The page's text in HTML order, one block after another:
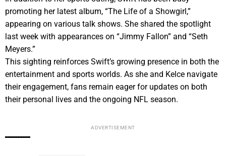
promoting her latest album, “The Life of a Showgirl,”
appearing on various talk shows. She shared the spotlight
last week with appearances on “Jimmy Fallon” and “Seth
Meyers.”
This sighting reinforces Swift’s growing presence in both the
entertainment and sports worlds. As she and Kelce navigate
their engagement, fans remain eager for updates on both
their personal lives and the ongoing NFL season.
ADVERTISEMENT